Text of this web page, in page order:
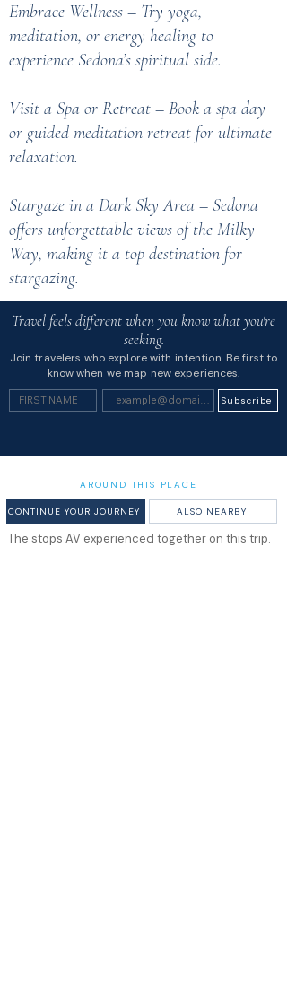
Embrace Wellness – Try yoga,
meditation, or energy healing to
experience Sedona’s spiritual side.
Visit a Spa or Retreat – Book a spa day
or guided meditation retreat for ultimate
relaxation.
Stargaze in a Dark Sky Area – Sedona
offers unforgettable views of the Milky
Way, making it a top destination for
stargazing.
Travel feels different when you know what you're
seeking.
Join travelers who explore with intention. Be first to
know when we map new experiences.
Subscribe
AROUND THIS PLACE
CONTINUE YOUR JOURNEY ALSO NEARBY
The stops AV experienced together on this trip.